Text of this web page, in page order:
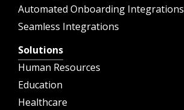
Automated Onboarding Integrations
Seamless Integrations
Solutions
Human Resources
Education
Healthcare